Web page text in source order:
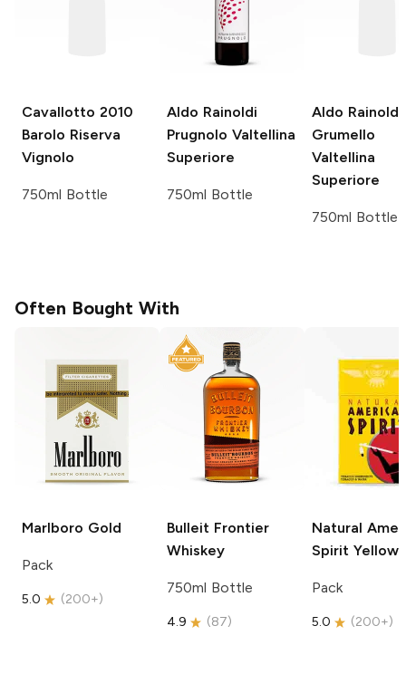
Cavallotto 2010
Barolo Riserva
Vignolo
750ml Bottle
Aldo Rainoldi
Prugnolo Valtellina
Superiore
750ml Bottle
Aldo Rainoldi
Grumello
Valtellina
Superiore
750ml Bottle
Often Bought With
Marlboro Gold
Pack
5.0 (200+)
Bulleit Frontier
Whiskey
750ml Bottle
4.9 (87)
Natural
Spirit Yellow
Pack
5.0 (200+)